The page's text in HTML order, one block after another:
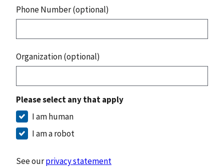
Phone Number (optional)
Organization (optional)
Please select any that apply
I am human
I am a robot
See ourprivacy statement